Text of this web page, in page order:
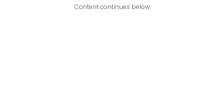
Content continues below